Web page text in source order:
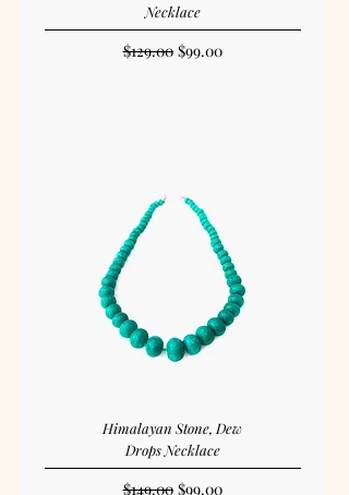
Necklace
Regular Price
$129.00 Sale Price
$99.00
Himalayan Stone, Dew
Drops Necklace
Regular Price
$149.00 Sale Price
$99.00